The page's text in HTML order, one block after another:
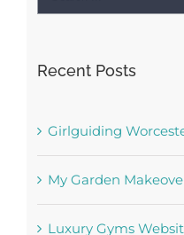
Recent Posts
Girlguiding
My Garden
Luxury Gyms